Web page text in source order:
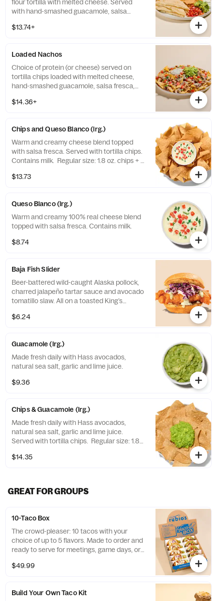
flour tortilla with melted cheese. Served
with hand-smashed guacamole, salsa
allergens (before protein selection): Milk,
$13.74+
Loaded Nachos
Choice of protein (or cheese) served on
tortilla chips loaded with melted cheese,
hand-smashed guacamole, salsa fresca,
Contains: Milk.
$14.36+
Chips and Queso Blanco (lrg.)
Warm and creamy cheese blend topped
with salsa fresca. Served with tortilla chips.
Contains milk. Regular size: 1.8 oz. chips + 5
queso
$13.73
Queso Blanco (lrg.)
Warm and creamy 100% real cheese blend
topped with salsa fresca. Contains milk.
$8.74
Baja Fish Slider
Beer-battered wild-caught Alaska pollock,
charred jalapeño tartar sauce and avocado
tomatillo slaw. All on a toasted King’s
$6.24
Guacamole (lrg.)
Made fresh daily with Hass avocados,
natural sea salt, garlic and lime juice.
$9.36
Chips & Guacamole (lrg.)
Made fresh daily with Hass avocados,
natural sea salt, garlic and lime juice.
Served with tortilla chips. Regular size: 1.8
chips + 13 oz. guacamole
$14.35
GREAT FOR GROUPS
10-Taco Box
The crowd-pleaser: 10 tacos with your
choice of up to 5 flavors. Made to order and
ready to serve for meetings, game days, or
rubios.com/nutrition-allergen. No taco
$49.99
Build Your Own Taco Kit